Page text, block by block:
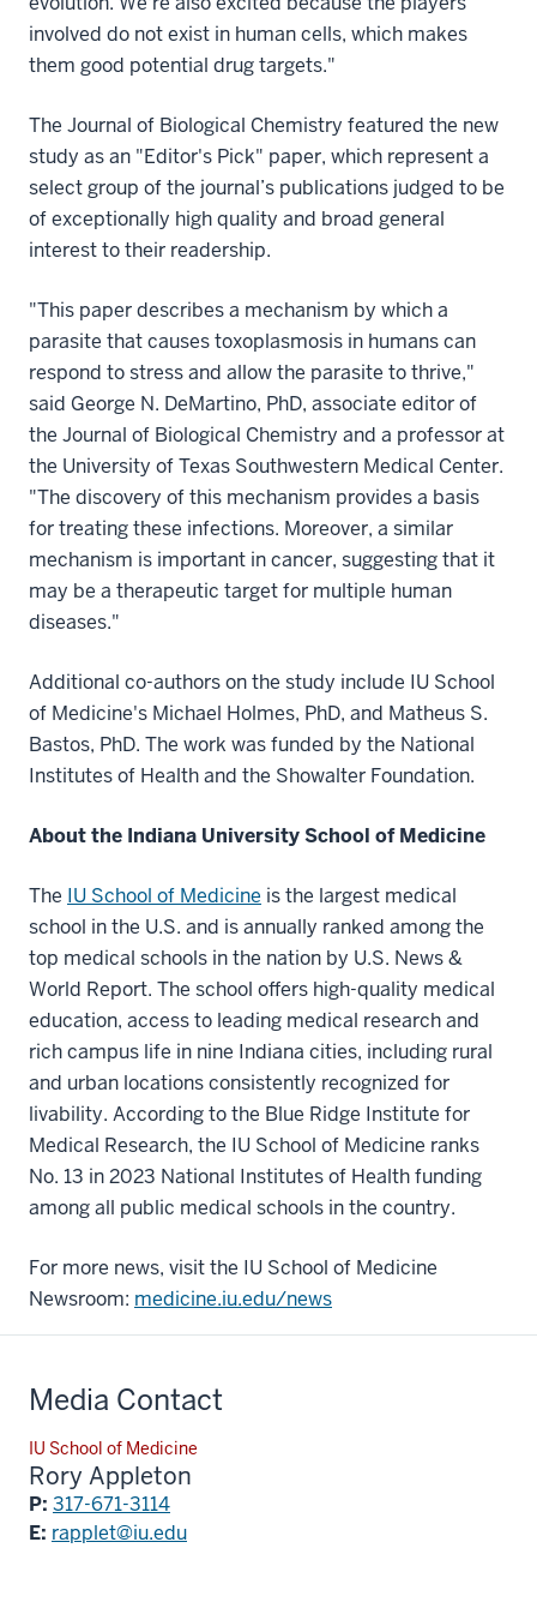
involved do not exist in human cells, which makes
them good potential drug targets."
The Journal of Biological Chemistry featured the new
study as an "Editor's Pick" paper, which represent a
select group of the journal’s publications judged to be
of exceptionally high quality and broad general
interest to their readership.
"This paper describes a mechanism by which a
parasite that causes toxoplasmosis in humans can
respond to stress and allow the parasite to thrive,"
said George N. DeMartino, PhD, associate editor of
the Journal of Biological Chemistry and a professor at
the University of Texas Southwestern Medical Center.
"The discovery of this mechanism provides a basis
for treating these infections. Moreover, a similar
mechanism is important in cancer, suggesting that it
may be a therapeutic target for multiple human
diseases."
Additional co-authors on the study include IU School
of Medicine's Michael Holmes, PhD, and Matheus S.
Bastos, PhD. The work was funded by the National
Institutes of Health and the Showalter Foundation.
About the Indiana University School of Medicine
The IU School of Medicine is the largest medical
school in the U.S. and is annually ranked among the
top medical schools in the nation by U.S. News &
World Report. The school offers high-quality medical
education, access to leading medical research and
rich campus life in nine Indiana cities, including rural
and urban locations consistently recognized for
livability. According to the Blue Ridge Institute for
Medical Research, the IU School of Medicine ranks
No. 13 in 2023 National Institutes of Health funding
among all public medical schools in the country.
For more news, visit the IU School of Medicine
Newsroom: medicine.iu.edu/news
Media Contact
IU School of Medicine
Rory Appleton
P: 317-671-3114
E: rapplet@iu.edu